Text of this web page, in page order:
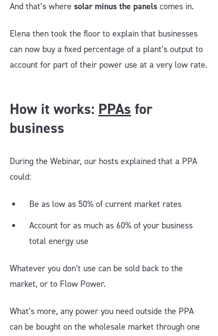
And that’s where solar minus the panels comes in.
Elena then took the floor to explain that businesses
can now buy a fixed percentage of a plant’s output to
account for part of their power use at a very low rate.
How it works: PPAs for
business
During the Webinar, our hosts explained that a PPA
could:
Be as low as 50% of current market rates
Account for as much as 60% of your business
total energy use
Whatever you don’t use can be sold back to the
market, or to Flow Power.
What’s more, any power you need outside the PPA
can be bought on the wholesale market through one